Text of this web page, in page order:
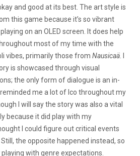
and good at its best. The art style is
this game because it’s so vibrant
on an OLED screen. It does help
most of my time with the
vibes, primarily those from Nausicaä
is showcased through visual
the only form of dialogue is an in-
me a lot of Ico throughout my
I will say the story was also a vital
because it did play with my
I could figure out critical events
the opposite happened instead, so
with genre expectations.